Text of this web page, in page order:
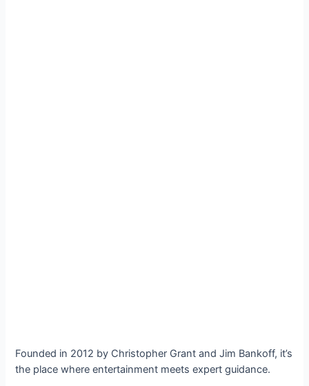
Founded in 2012 by Christopher Grant and Jim Bankoff, it’s
the place where entertainment meets expert guidance.